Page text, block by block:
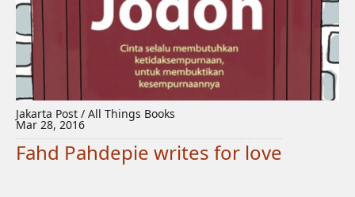
Jakarta Post / All Things Books
Mar 28, 2016
Fahd Pahdepie writes for love